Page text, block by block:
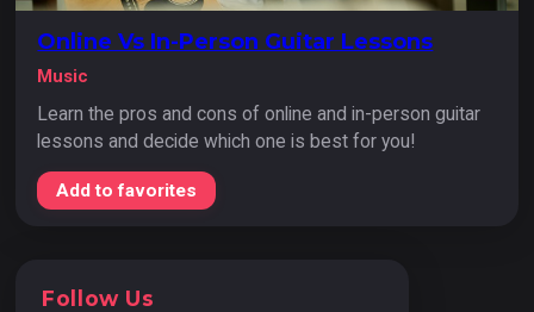
Online Vs In-Person Guitar Lessons
Music
Learn the pros and cons of online and in-person guitar
lessons and decide which one is best for you!
Add to favorites
Follow Us